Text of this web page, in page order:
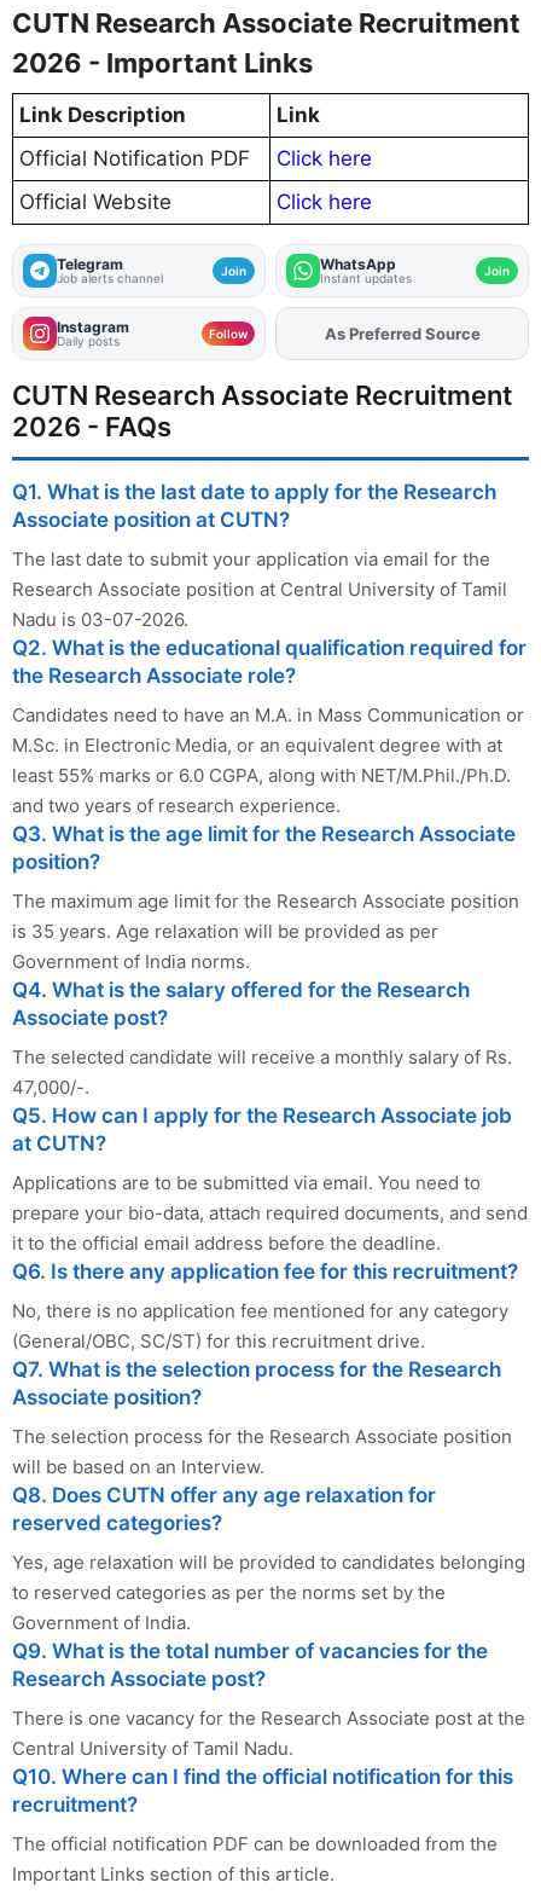
CUTN Research Associate Recruitment
2026 - Important Links
Link Description
Link
Official Notification PDF
Click here
Official Website
Click here
Telegram
Job alerts channel Join WhatsApp
Instant updates Join
Instagram
Daily posts Follow As Preferred Source
CUTN Research Associate Recruitment
2026 - FAQs
Q1. What is the last date to apply for the Research
Associate position at CUTN?
The last date to submit your application via email for the
Research Associate position at Central University of Tamil
Nadu is 03-07-2026.
Q2. What is the educational qualification required for
the Research Associate role?
Candidates need to have an M.A. in Mass Communication or
M.Sc. in Electronic Media, or an equivalent degree with at
least 55% marks or 6.0 CGPA, along with NET/M.Phil./Ph.D.
and two years of research experience.
Q3. What is the age limit for the Research Associate
position?
The maximum age limit for the Research Associate position
is 35 years. Age relaxation will be provided as per
Government of India norms.
Q4. What is the salary offered for the Research
Associate post?
The selected candidate will receive a monthly salary of Rs.
47,000/-.
Q5. How can I apply for the Research Associate job
at CUTN?
Applications are to be submitted via email. You need to
prepare your bio-data, attach required documents, and send
it to the official email address before the deadline.
Q6. Is there any application fee for this recruitment?
No, there is no application fee mentioned for any category
(General/OBC, SC/ST) for this recruitment drive.
Q7. What is the selection process for the Research
Associate position?
The selection process for the Research Associate position
will be based on an Interview.
Q8. Does CUTN offer any age relaxation for
reserved categories?
Yes, age relaxation will be provided to candidates belonging
to reserved categories as per the norms set by the
Government of India.
Q9. What is the total number of vacancies for the
Research Associate post?
There is one vacancy for the Research Associate post at the
Central University of Tamil Nadu.
Q10. Where can I find the official notification for this
recruitment?
The official notification PDF can be downloaded from the
Important Links section of this article.